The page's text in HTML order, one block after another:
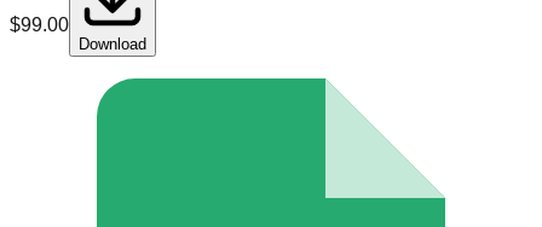
$99.00
Download